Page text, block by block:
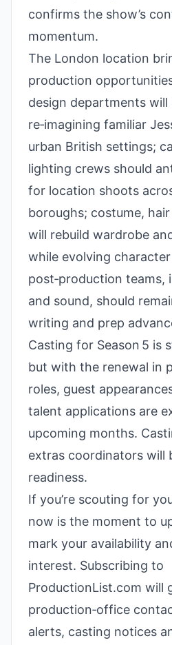
confirms the show’s
momentum.
The London location
production
design departments
re‑imagining familiar
urban British settings;
lighting crews should
for location shoots
boroughs; costume,
will rebuild wardrobe
while evolving
post‑production teams,
and sound, should
writing and prep
Casting for Season 5 is
but with the renewal in
roles, guest
talent applications are
upcoming months.
extras coordinators will
readiness.
If you’re scouting for
now is the moment to
mark your availability
interest. Subscribing to
ProductionList.com will
production‑office
alerts, casting notices